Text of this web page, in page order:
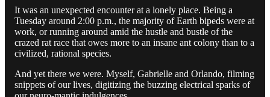
It was an unexpected encounter at a lonely place. Being a
Tuesday around 2:00 p.m., the majority of Earth bipeds were at
work, or running around amid the hustle and bustle of the
crazed rat race that owes more to an insane ant colony than to a
civilized, rational species.
And yet there we were. Myself, Gabrielle and Orlando, filming
snippets of our lives, digitizing the buzzing electrical sparks of